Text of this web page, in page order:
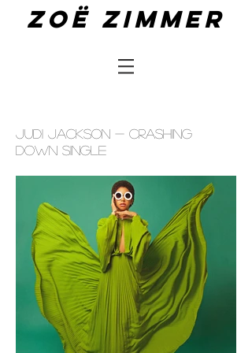
Zoë zimmer
JUDI JACKSON - CRASHING
DOWN SINGLE